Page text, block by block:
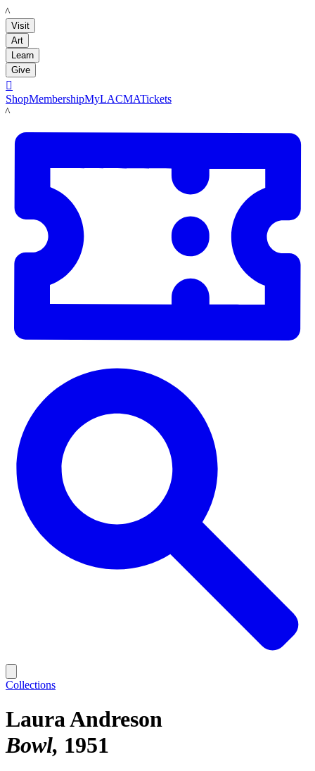
LACMA
Visit
Art
Learn
Give

ShopMembershipMyLACMATickets
LACMA
Collections
Laura Andreson
Bowl 1951